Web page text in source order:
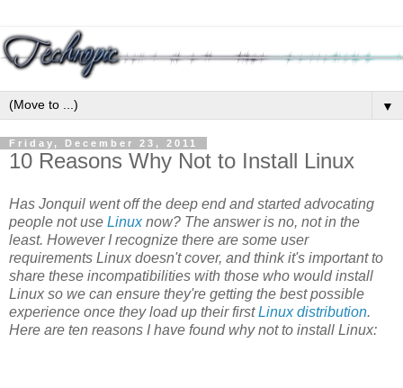
▼
Friday, December 23, 2011
10 Reasons Why Not to Install Linux
Has Jonquil went off the deep end and started advocating
people not use Linuxnow? The answer is no, not in the
least. However I recognize there are some user
requirements Linux doesn't cover, and think it's important to
share these incompatibilities with those who would install
Linux so we can ensure they're getting the best possible
experience once they load up their firstLinux distribution.
Here are ten reasons I have found why not to install Linux: